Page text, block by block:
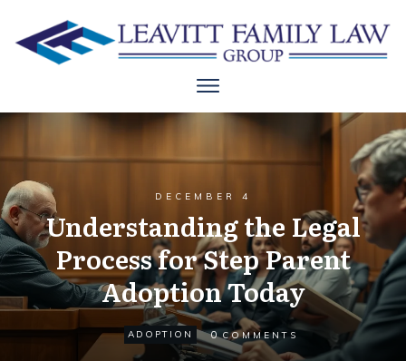
DECEMBER 4
Understanding the Legal
Process for Step Parent
Adoption Today
ADOPTION 0 COMMENTS